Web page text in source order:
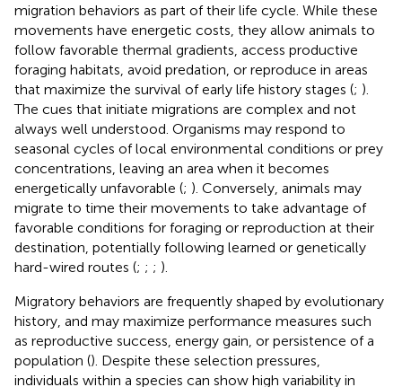
migration behaviors as part of their life cycle. While these
movements have energetic costs, they allow animals to
follow favorable thermal gradients, access productive
foraging habitats, avoid predation, or reproduce in areas
that maximize the survival of early life history stages (; ).
The cues that initiate migrations are complex and not
always well understood. Organisms may respond to
seasonal cycles of local environmental conditions or prey
concentrations, leaving an area when it becomes
energetically unfavorable (; ). Conversely, animals may
migrate to time their movements to take advantage of
favorable conditions for foraging or reproduction at their
destination, potentially following learned or genetically
hard-wired routes (; ; ; ).
Migratory behaviors are frequently shaped by evolutionary
history, and may maximize performance measures such
as reproductive success, energy gain, or persistence of a
population (). Despite these selection pressures,
individuals within a species can show high variability in